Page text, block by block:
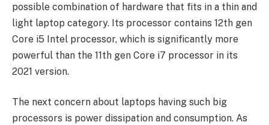
possible combination of hardware that fits in a thin and
light laptop category. Its processor contains 12th gen
Core i5 Intel processor, which is significantly more
powerful than the 11th gen Core i7 processor in its
2021 version.
The next concern about laptops having such big
processors is power dissipation and consumption. As